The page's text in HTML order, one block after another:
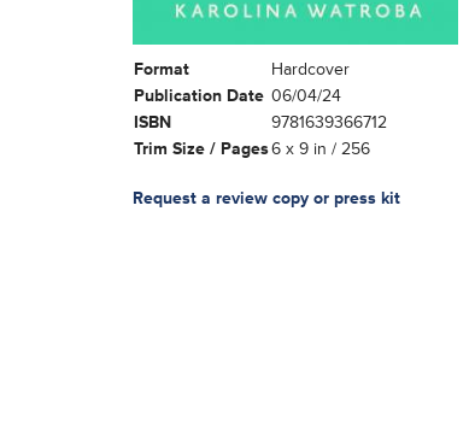
Format
Hardcover
Publication Date 06/04/24
ISBN
9781639366712
Trim Size / Pages6 x 9 in / 256
Request a review copy or press kit